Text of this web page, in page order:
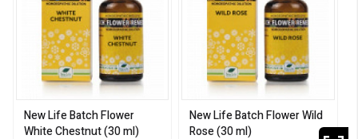
New Life Batch Flower
White Chestnut (30 ml)
New Life Batch Flower Wild
Rose (30 ml)